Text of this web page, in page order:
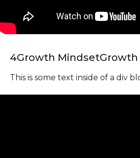
4Growth Mindset
This is some text inside of a div